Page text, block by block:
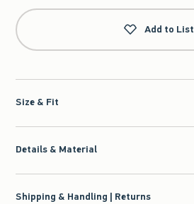
Add to List
Size & Fit
Details & Material
Shipping & Handling | Returns